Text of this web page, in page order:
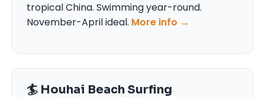
tropical China. Swimming year-round.
November-April ideal. More info →
🏄 Houhai Beach Surfing